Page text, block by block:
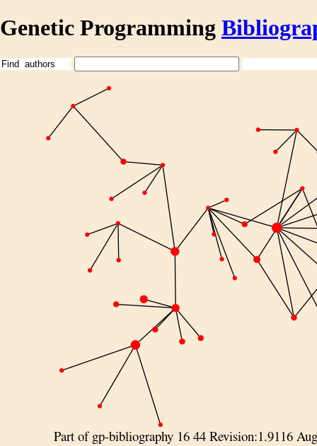
Genetic Programming